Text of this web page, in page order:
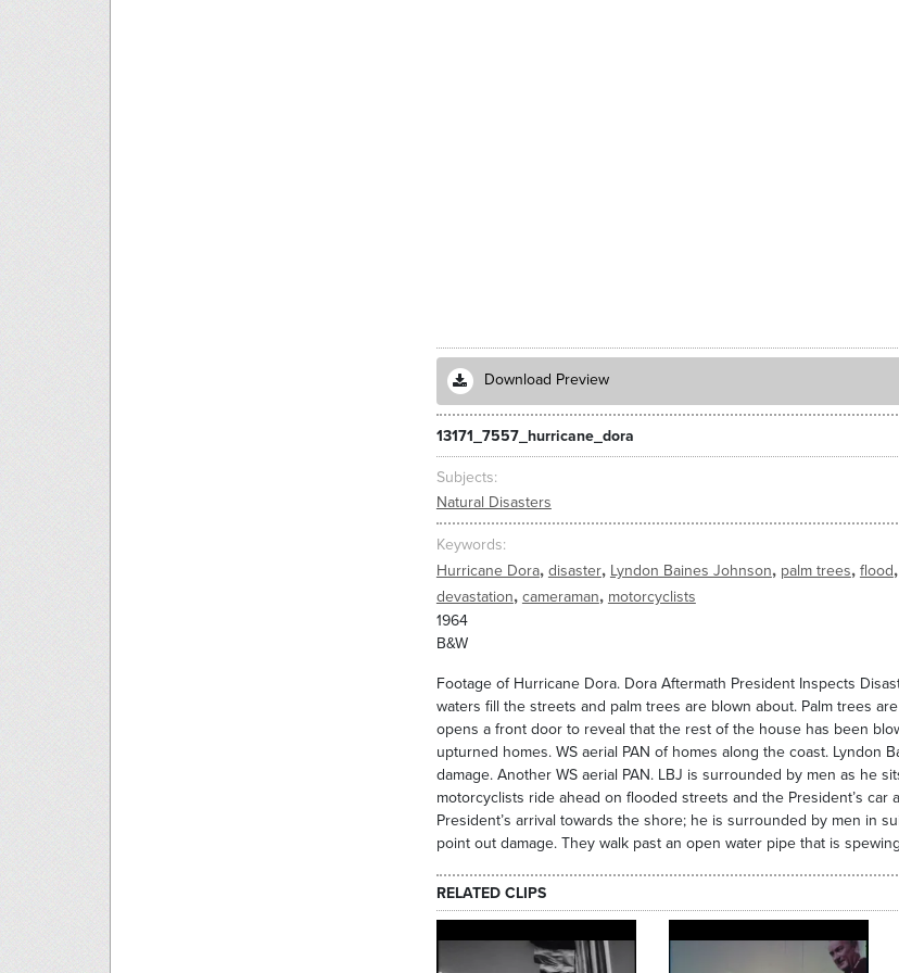
Download Preview
13171_7557_hurricane_dora
Subjects
Natural Disasters
Keywords
Hurricane Dora, disaster, Lyndon Baines Johnson, palm trees, flood,
devastation, cameraman, motorcyclists
1964
B&W
Footage of Hurricane Dora. Dora Aftermath President Inspects
waters fill the streets and palm trees are blown about. Palm trees
opens a front door to reveal that the rest of the house has been
upturned homes. WS aerial PAN of homes along the coast.
damage. Another WS aerial PAN. LBJ is surrounded by men as he
motorcyclists ride ahead on flooded streets and the President’s
President’s arrival towards the shore; he is surrounded by men in
point out damage. They walk past an open water pipe that is
RELATED CLIPS